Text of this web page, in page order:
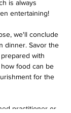
is always
entertaining!
we'll conclude
dinner. Savor the
with
food can be
for the
practitioner or